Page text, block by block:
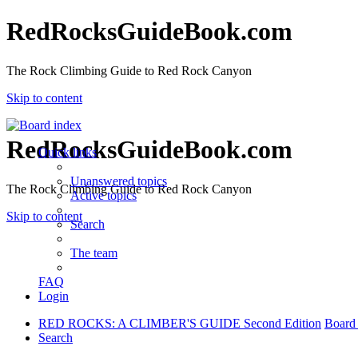
RedRocksGuideBook.com
The Rock Climbing Guide to Red Rock Canyon
Skip to content
RedRocksGuideBook.com
The Rock Climbing Guide to Red Rock Canyon
Skip to content
Quick links
Unanswered topics
Active topics
Search
The team
FAQ
Login
RED ROCKS: A CLIMBER'S GUIDE Second Edition
Search